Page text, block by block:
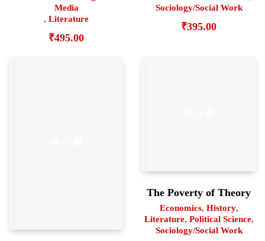
Media
, Literature
₹495.00
Sociology/Social Work
₹395.00
The Poverty of Theory
Economics, History,
Literature, Political Science,
Sociology/Social Work